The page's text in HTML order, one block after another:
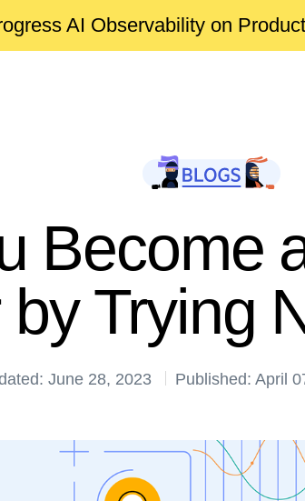
AI Observability on
Become
Trying
June 28, 2023 Published: April